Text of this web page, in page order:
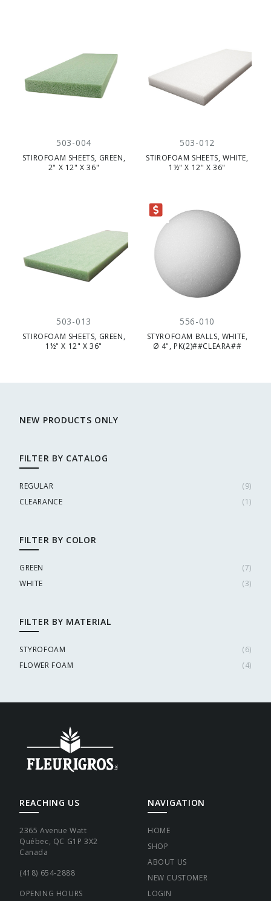
503-004
STIROFOAM SHEETS, GREEN,
2" X 12" X 36"
503-012
STIROFOAM SHEETS, WHITE,
1½" X 12" X 36"
503-013
STIROFOAM SHEETS, GREEN,
1½" X 12" X 36"
556-010
STYROFOAM BALLS, WHITE,
Ø 4", PK(2)##CLEARA##
CLEARANCE
NEW PRODUCTS ONLY
FILTER BY CATALOG
REGULAR (9)
CLEARANCE
(1)
FILTER BY COLOR
GREEN (7)
WHITE
(3)
FILTER BY MATERIAL
STYROFOAM (6)
FLOWER FOAM
(4)
REACHING US
2365 Avenue Watt
Québec, QC G1P 3X2
Canada
(418) 654-2888
OPENING HOURS
NAVIGATION
HOME
SHOP
ABOUT US
NEW CUSTOMER
LOGIN